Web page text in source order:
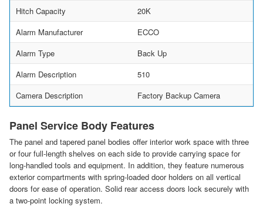
Hitch Capacity
20K
Alarm Manufacturer
ECCO
Alarm Type
Back Up
Alarm Description
510
Camera Description
Factory Backup Camera
Panel Service Body Features
The panel and tapered panel bodies offer interior work space with three
or four full-length shelves on each side to provide carrying space for
long-handled tools and equipment. In addition, they feature numerous
exterior compartments with spring-loaded door holders on all vertical
doors for ease of operation. Solid rear access doors lock securely with
a two-point locking system.